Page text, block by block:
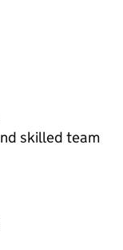
skilled team